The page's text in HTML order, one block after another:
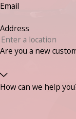
Email
Address
Are you a new
How can we help